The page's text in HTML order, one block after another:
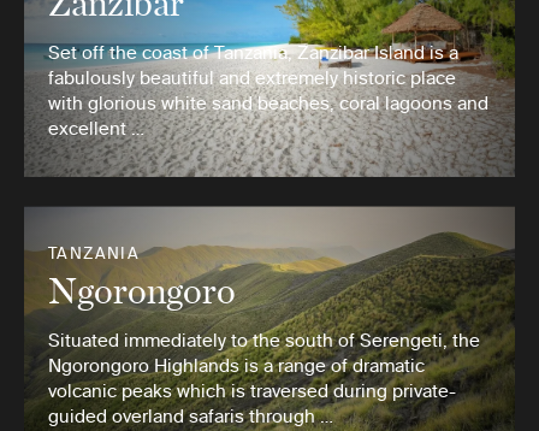
Set off the coast of Tanzania, Zanzibar Island is a
fabulously beautiful and extremely historic place
with glorious white sand beaches, coral lagoons and
excellent …
TANZANIA
Ngorongoro
Situated immediately to the south of Serengeti, the
Ngorongoro Highlands is a range of dramatic
volcanic peaks which is traversed during private-
guided overland safaris through …